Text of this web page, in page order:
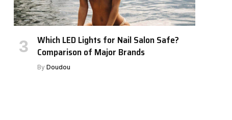
Which LED Lights for Nail Salon Safe?
Comparison of Major Brands
By Doudou